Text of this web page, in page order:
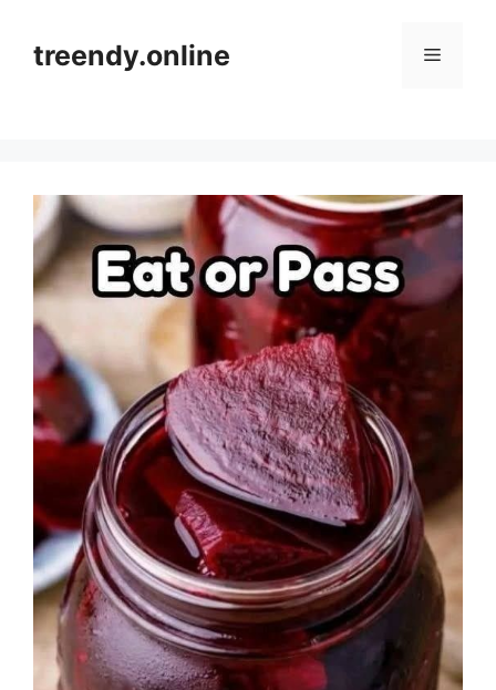
contenttreendy.online Menu